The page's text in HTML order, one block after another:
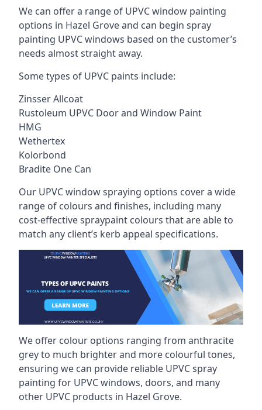
We can offer a range of UPVC window painting
options in Hazel Grove and can begin spray
painting UPVC windows based on the customer’s
needs almost straight away.
Some types of UPVC paints include:
Zinsser Allcoat
Rustoleum UPVC Door and Window Paint
HMG
Wethertex
Kolorbond
Bradite One Can
Our UPVC window spraying options cover a wide
range of colours and finishes, including many
cost-effective spraypaint colours that are able to
match any client’s kerb appeal specifications.
We offer colour options ranging from anthracite
grey to much brighter and more colourful tones,
ensuring we can provide reliable UPVC spray
painting for UPVC windows, doors, and many
other UPVC products in Hazel Grove.